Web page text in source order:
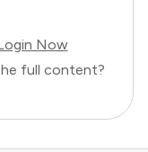
Now
full content?